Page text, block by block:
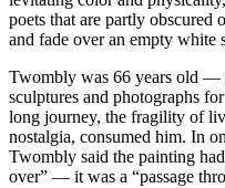
poets that are partly obscured
and fade over an empty white
Twombly was 66 years old —
sculptures and photographs
long journey, the fragility of
nostalgia, consumed him. In
Twombly said the painting
over” — it was a “passage